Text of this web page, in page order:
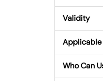
Validity
Applicable
Who Can